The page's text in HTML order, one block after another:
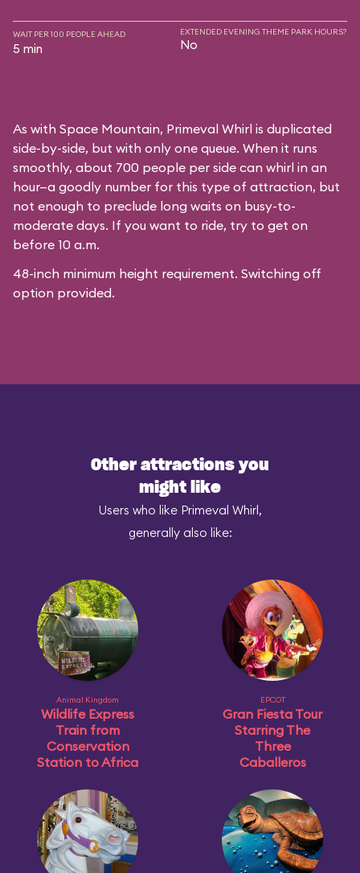
WAIT PER 100 PEOPLE AHEAD
5 min
EXTENDED EVENING THEME PARK HOURS?
No
As with Space Mountain, Primeval Whirl is duplicated
side-by-side, but with only one queue. When it runs
smoothly, about 700 people per side can whirl in an
hour—a goodly number for this type of attraction, but
not enough to preclude long waits on busy-to-
moderate days. If you want to ride, try to get on
before 10 a.m.
48-inch minimum height requirement. Switching off
option provided.
Other attractions you
might like
Users who like Primeval Whirl,
generally also like:
Animal Kingdom
Wildlife Express
Train from
Conservation
Station to Africa
EPCOT
Gran Fiesta Tour
Starring The
Three
Caballeros